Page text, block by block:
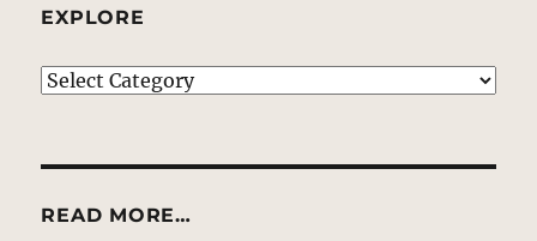
EXPLORE
EXPLORE
READ MORE…